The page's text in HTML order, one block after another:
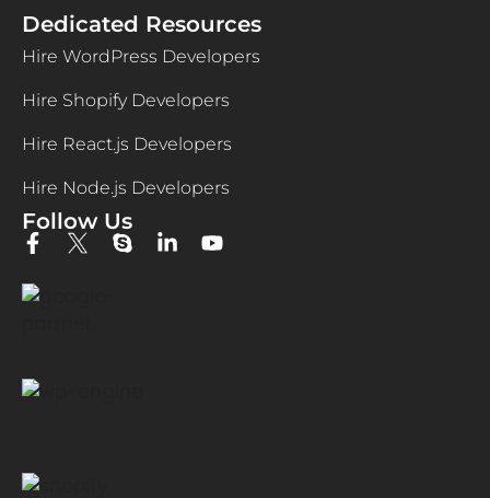
Dedicated Resources
Hire WordPress Developers
Hire Shopify Developers
Hire React.js Developers
Hire Node.js Developers
Follow Us